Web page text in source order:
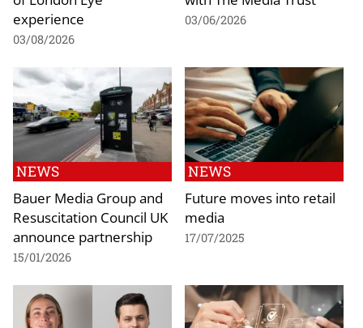
experience
03/08/2026
03/06/2026
NEWS
Bauer Media Group and
Resuscitation Council UK
announce partnership
15/01/2026
NEWS
Future moves into retail
media
17/07/2025